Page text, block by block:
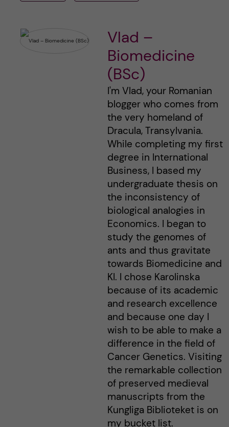
Vlad –
Biomedicine
(BSc)
I'm Vlad, your Romanian
blogger who comes from
the very homeland of
Dracula, Transylvania.
While completing my first
degree in International
Business, I based my
undergraduate thesis on
the inconsistency of
biological analogies in
Economics. I began to
study the genomes of
ants and thus gravitate
towards Biomedicine and
KI. I chose Karolinska
because of its academic
and research excellence
and because one day I
wish to be able to make a
difference in the field of
Cancer Genetics. Visiting
the remarkable collection
of preserved medieval
manuscripts from the
Kungliga Biblioteket is on
my bucket list.